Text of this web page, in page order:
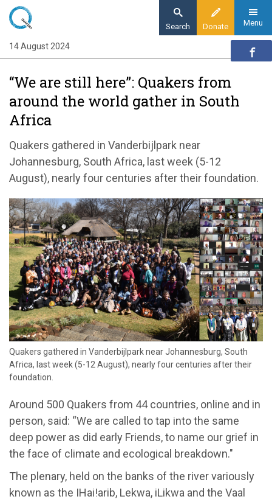
Skip
main
content
Donate
Search Menu
Home
News
“We are still here”: Quakers from around the
world gather in South Africa
“We are still here”: Quakers from
around the world gather in South
Africa
Quakers gathered in Vanderbijlpark near
Johannesburg, South Africa, last week (5-12
August), nearly four centuries after their foundation.
​Quakers gathered in Vanderbijlpark near Johannesburg, South
Africa, last week (5-12 August), nearly four centuries after their
foundation.
Around 500 Quakers from 44 countries, online and in
person, said: “We are called to tap into the same
deep power as did early Friends, to name our grief in
the face of climate and ecological breakdown."
The plenary, held on the banks of the river variously
known as the IHai!arib, Lekwa, iLikwa and the Vaal
14 August 2024